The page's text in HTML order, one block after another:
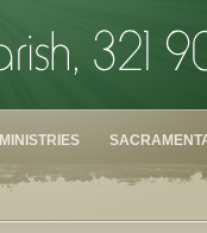
MINISTRIES